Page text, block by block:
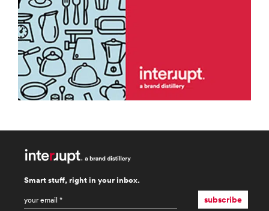
Smart stuff, right in your inbox.
subscribe